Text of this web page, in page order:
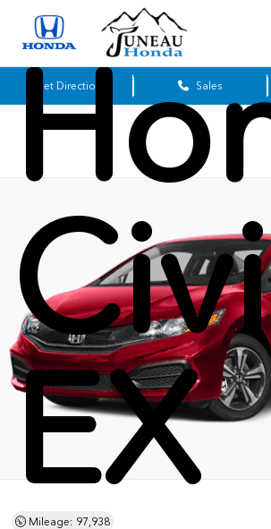
Get Directions Sales
EX
Mileage: 97,938